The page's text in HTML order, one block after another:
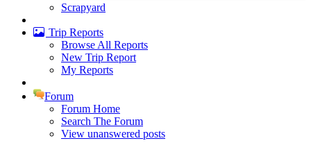
Scrapyard
Trip Reports
Browse All Reports
New Trip Report
My Reports
Forum
Forum Home
Search The Forum
View unanswered posts